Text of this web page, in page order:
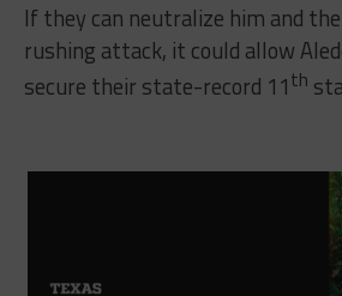
If they can neutralize him and
rushing attack, it could allow
secure their state-record 11th